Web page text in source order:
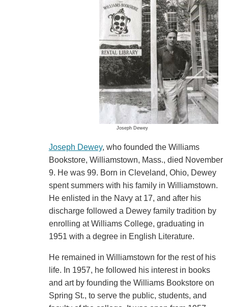
Joseph Dewey
Joseph Dewey, who founded the Williams
Bookstore, Williamstown, Mass., died November
9. He was 99. Born in Cleveland, Ohio, Dewey
spent summers with his family in Williamstown.
He enlisted in the Navy at 17, and after his
discharge followed a Dewey family tradition by
enrolling at Williams College, graduating in
1951 with a degree in English Literature.
He remained in Williamstown for the rest of his
life. In 1957, he followed his interest in books
and art by founding the Williams Bookstore on
Spring St., to serve the public, students, and